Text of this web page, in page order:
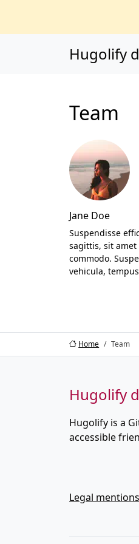
Hugolify
Team
Jane Doe
Suspendisse
sagittis, sit
commodo.
vehicula,
Home Team
Hugolify
Hugolify is a
accessible
Legal mentions